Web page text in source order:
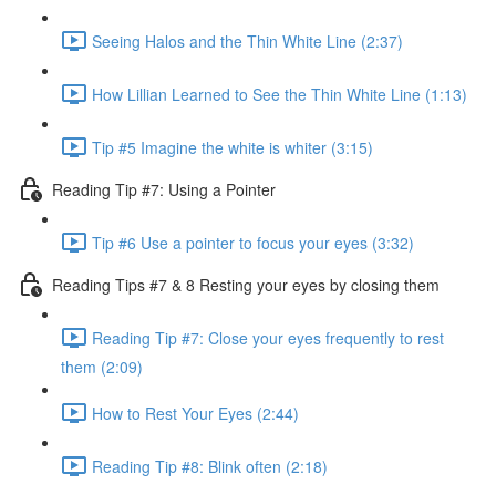
Seeing Halos and the Thin White Line (2:37)
How Lillian Learned to See the Thin White Line (1:13)
Tip #5 Imagine the white is whiter (3:15)
Reading Tip #7: Using a Pointer
Tip #6 Use a pointer to focus your eyes (3:32)
Reading Tips #7 & 8 Resting your eyes by closing them
Reading Tip #7: Close your eyes frequently to rest
them (2:09)
How to Rest Your Eyes (2:44)
Reading Tip #8: Blink often (2:18)